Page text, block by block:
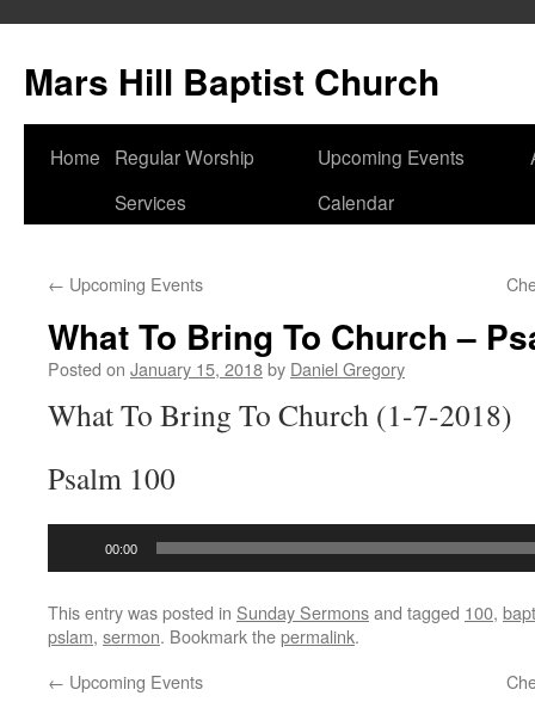
content
Mars Hill Baptist Church
Home
Regular Worship
Services
Upcoming Events
Calendar
← Upcoming Events
What To Bring To Church –
Posted on January 15, 2018by Daniel Gregory
What To Bring To Church (1-7-2018)
Psalm 100
00:00
This entry was posted in Sunday Sermonsand tagged 100,
pslam, sermon. Bookmark thepermalink.
← Upcoming Events